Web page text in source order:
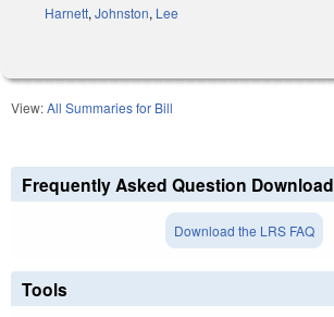
Harnett, Johnston, Lee
View:All Summaries for Bill
Frequently Asked Question Download
Download the LRS FAQ
Tools